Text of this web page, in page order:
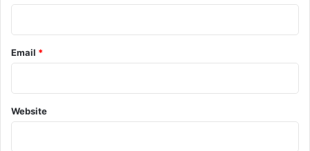
Email *
Website